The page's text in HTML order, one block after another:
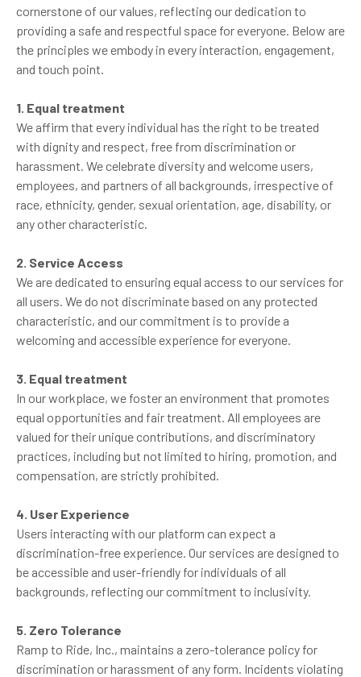
cornerstone of our values, reflecting our dedication to
providing a safe and respectful space for everyone. Below are
the principles we embody in every interaction, engagement,
and touch point.
1. Equal treatment
We affirm that every individual has the right to be treated
with dignity and respect, free from discrimination or
harassment. We celebrate diversity and welcome users,
employees, and partners of all backgrounds, irrespective of
race, ethnicity, gender, sexual orientation, age, disability, or
any other characteristic.
2. Service Access
We are dedicated to ensuring equal access to our services for
all users. We do not discriminate based on any protected
characteristic, and our commitment is to provide a
welcoming and accessible experience for everyone.
3. Equal treatment
In our workplace, we foster an environment that promotes
equal opportunities and fair treatment. All employees are
valued for their unique contributions, and discriminatory
practices, including but not limited to hiring, promotion, and
compensation, are strictly prohibited.
4. User Experience
Users interacting with our platform can expect a
discrimination-free experience. Our services are designed to
be accessible and user-friendly for individuals of all
backgrounds, reflecting our commitment to inclusivity.
5. Zero Tolerance
Ramp to Ride, Inc., maintains a zero-tolerance policy for
discrimination or harassment of any form. Incidents violating